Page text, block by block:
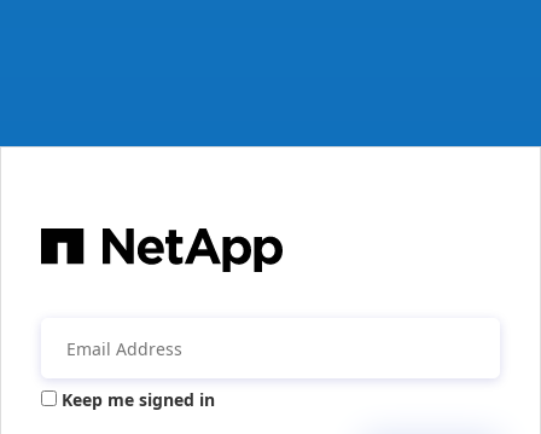
Keep me signed in